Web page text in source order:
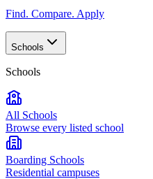
Find. Compare. Apply
Schools
Schools
All Schools
Browse every listed school
Boarding Schools
Residential campuses